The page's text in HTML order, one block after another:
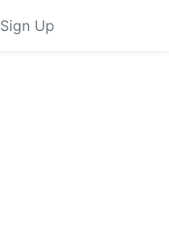
Sign Up